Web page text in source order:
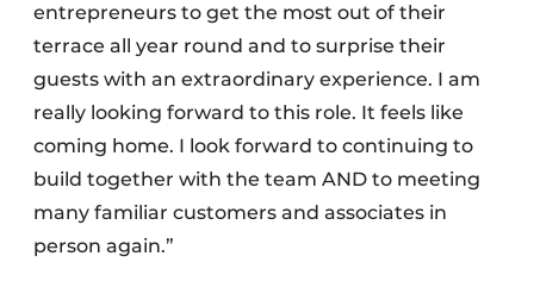
entrepreneurs to get the most out of their
terrace all year round and to surprise their
guests with an extraordinary experience. I am
really looking forward to this role. It feels like
coming home. I look forward to continuing to
build together with the team AND to meeting
many familiar customers and associates in
person again.”